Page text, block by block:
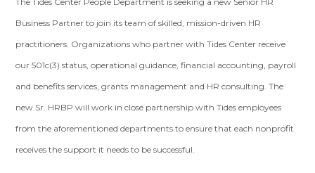
Business Partner to join its team of skilled, mission-driven HR
practitioners. Organizations who partner with Tides Center receive
our 501c(3) status, operational guidance, financial accounting, payroll
and benefits services, grants management and HR consulting. The
new Sr. HRBP will work in close partnership with Tides employees
from the aforementioned departments to ensure that each nonprofit
receives the support it needs to be successful.